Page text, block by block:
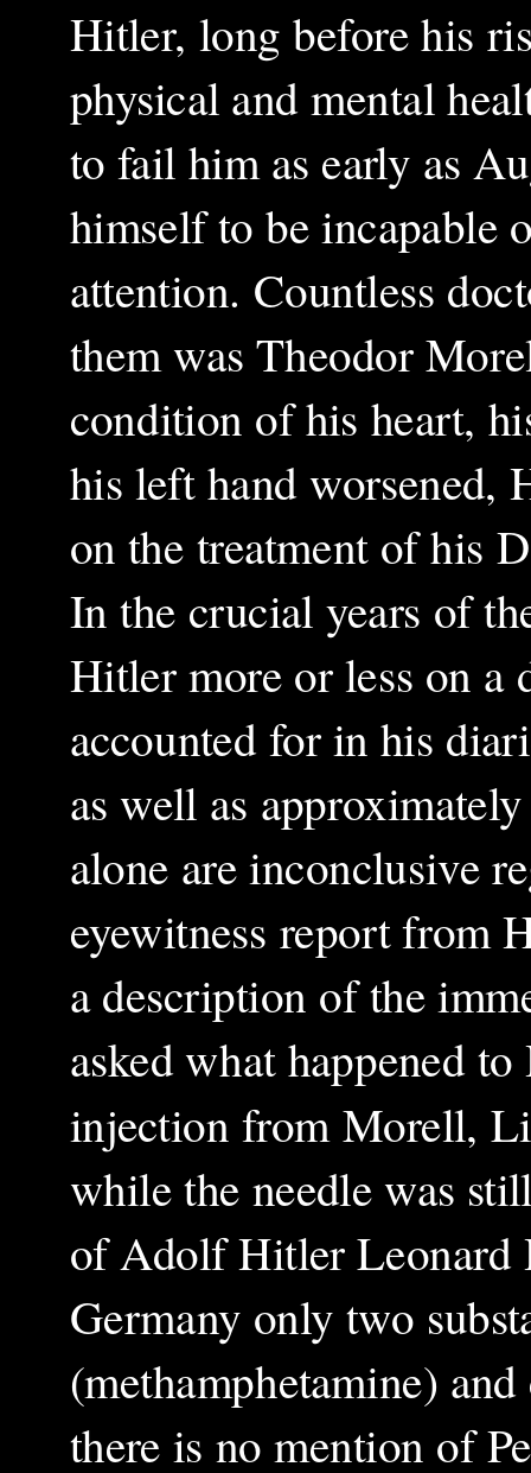
Hitler, long before his
physical and mental
to fail him as early as
himself to be incapable
attention. Countless
them was Theodor
condition of his heart,
his left hand worsened,
on the treatment of his
In the crucial years of
Hitler more or less on a
accounted for in his
as well as
alone are inconclusive
eyewitness report from
a description of the
asked what happened
injection from Morell,
while the needle was
of Adolf Hitler Leonard
Germany only two
(methamphetamine)
there is no mention of